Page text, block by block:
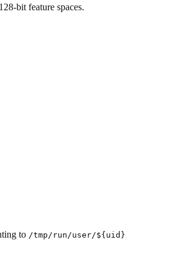
bit feature spaces.
to /tmp/run/user/${uid}